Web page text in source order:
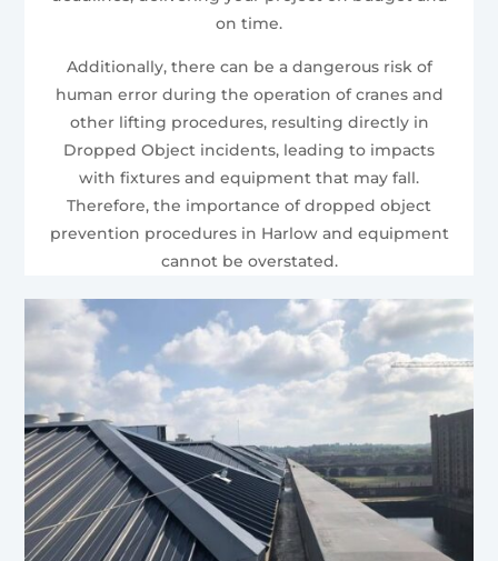
on time.
Additionally, there can be a dangerous risk of
human error during the operation of cranes and
other lifting procedures, resulting directly in
Dropped Object incidents, leading to impacts
with fixtures and equipment that may fall.
Therefore, the importance of dropped object
prevention procedures in Harlow and equipment
cannot be overstated.